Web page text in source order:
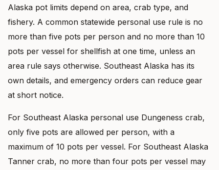
Alaska pot limits depend on area, crab type, and
fishery. A common statewide personal use rule is no
more than five pots per person and no more than 10
pots per vessel for shellfish at one time, unless an
area rule says otherwise. Southeast Alaska has its
own details, and emergency orders can reduce gear
at short notice.
For Southeast Alaska personal use Dungeness crab,
only five pots are allowed per person, with a
maximum of 10 pots per vessel. For Southeast Alaska
Tanner crab, no more than four pots per vessel may